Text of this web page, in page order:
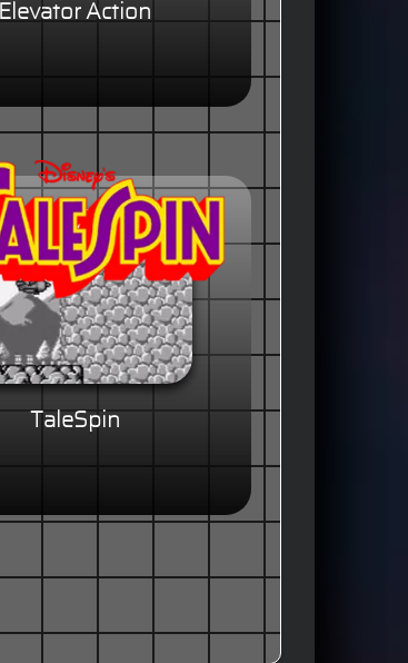
Elevator Action
TaleSpin